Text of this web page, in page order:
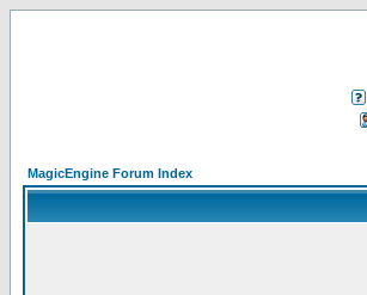
MagicEngine Forum Index